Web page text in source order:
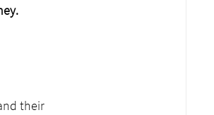
their